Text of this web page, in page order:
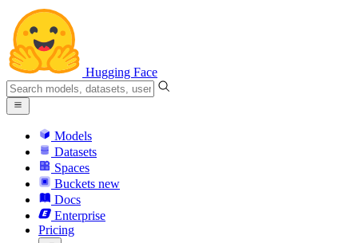
Hugging Face
Models
Datasets
Spaces
Buckets new
Docs
Enterprise
Pricing